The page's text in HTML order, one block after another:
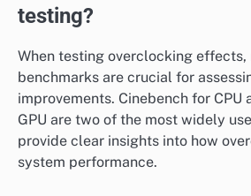
testing?
When testing overclocking
benchmarks are crucial for
improvements. Cinebench for CPU
GPU are two of the most widely
provide clear insights into how
system performance.